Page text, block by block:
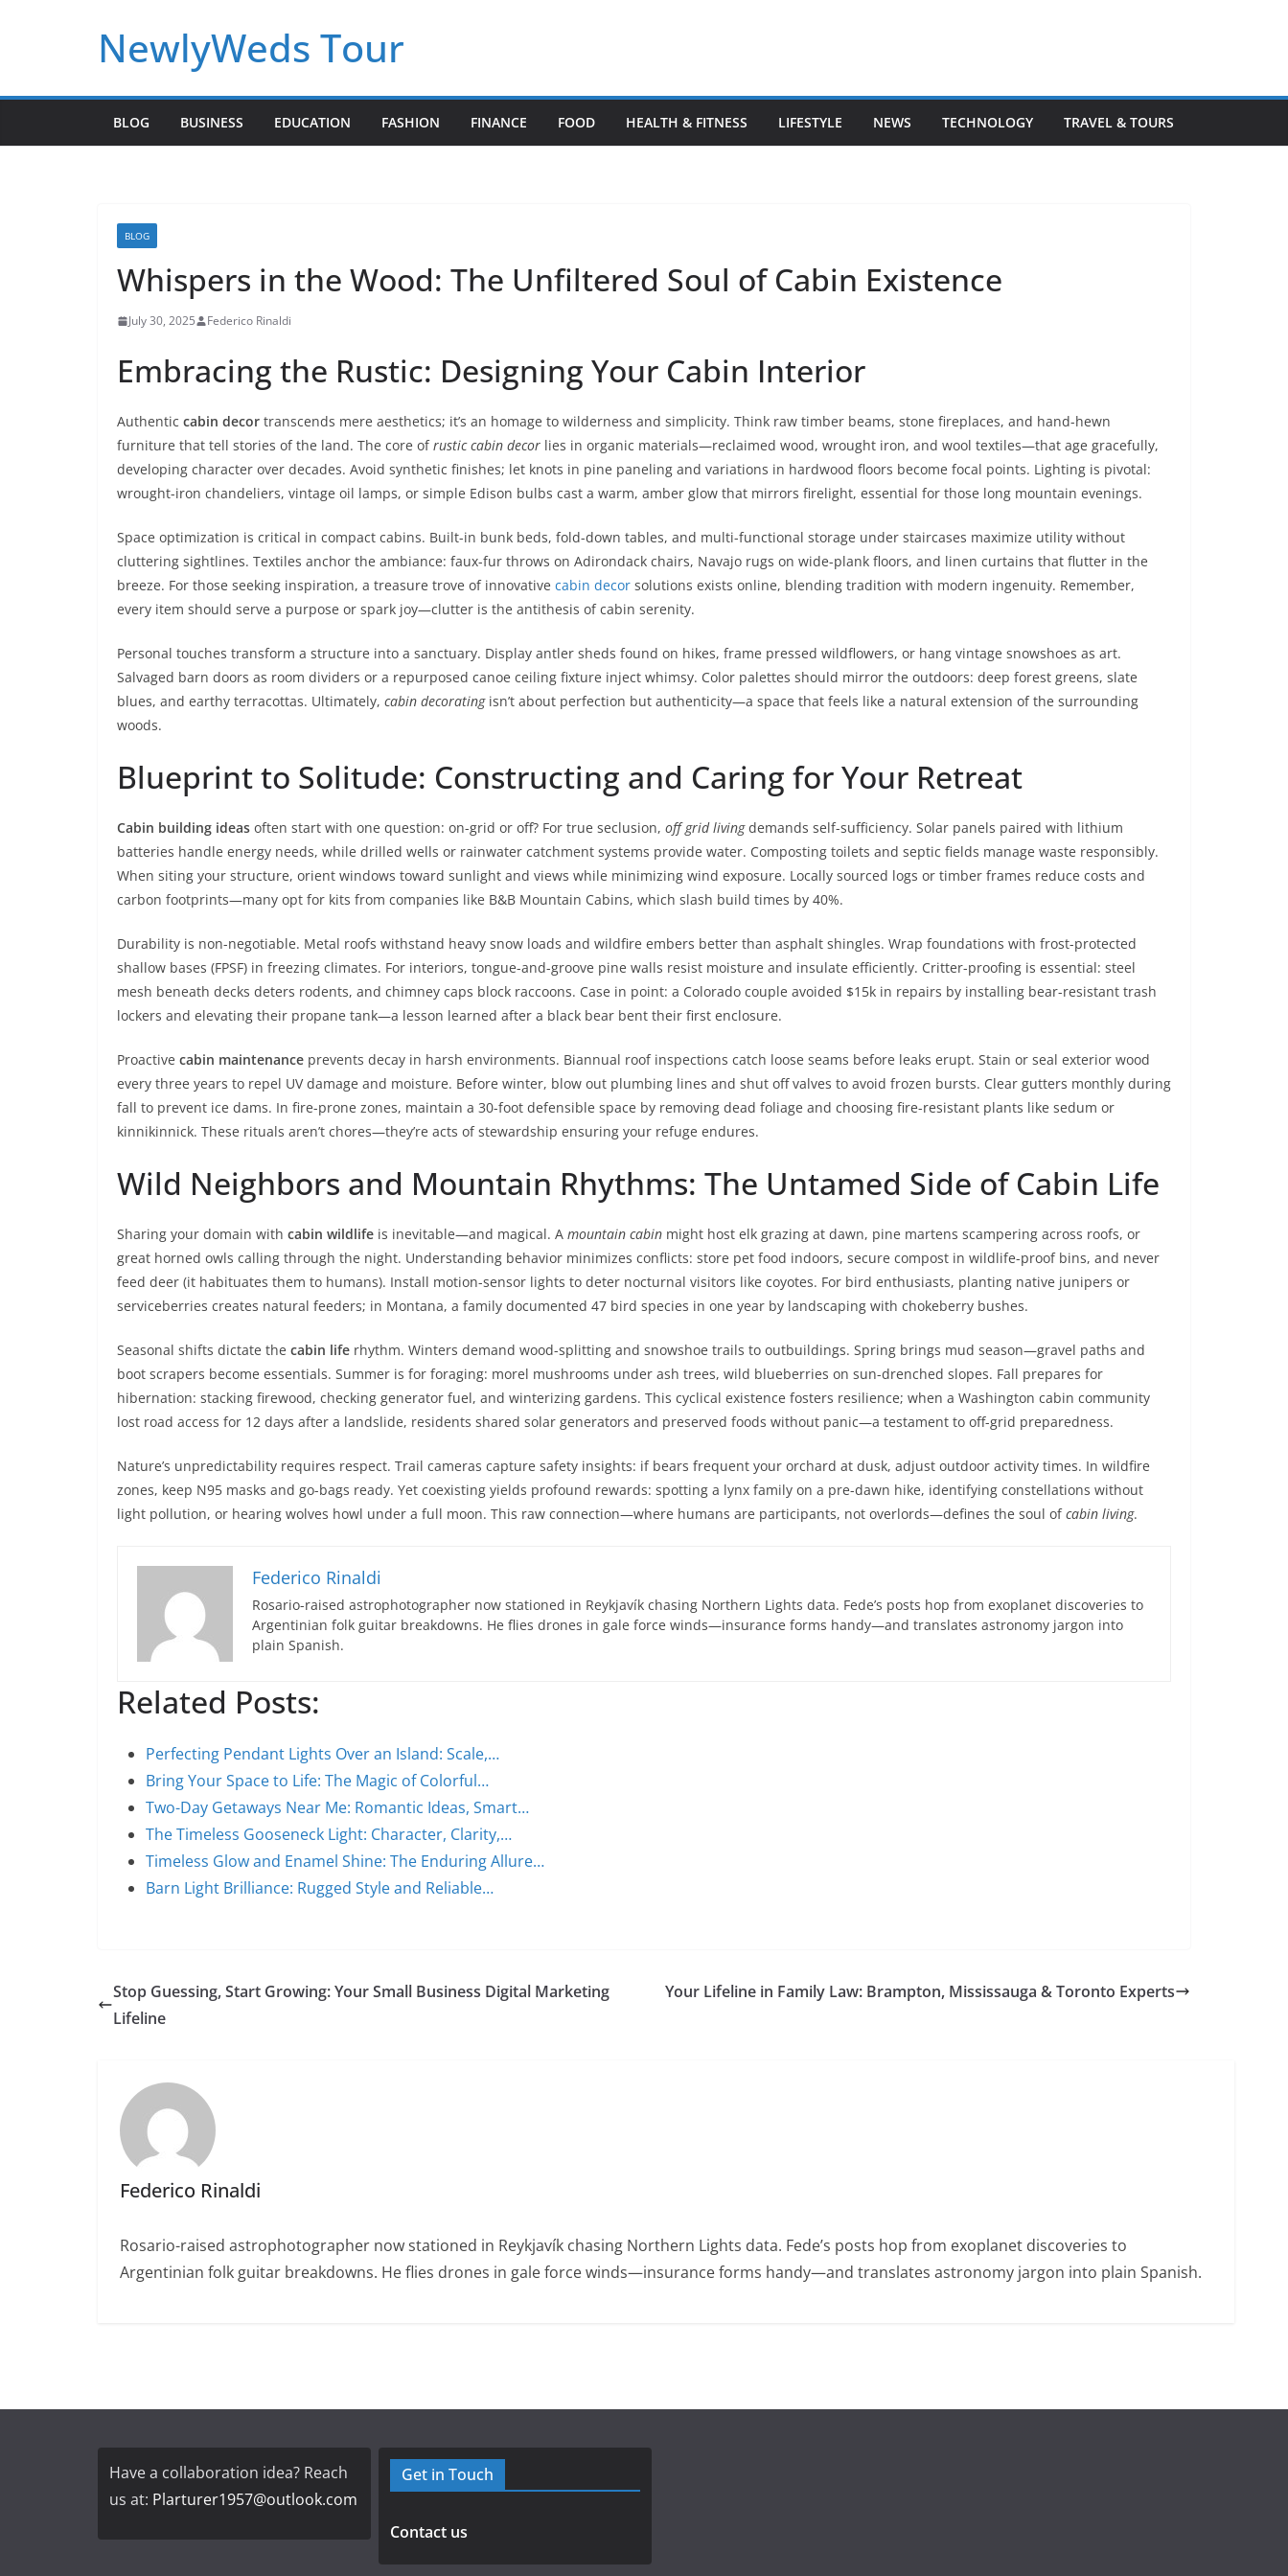
NewlyWeds Tour
BLOG BUSINESS EDUCATION FASHION FINANCE FOOD HEALTH & FITNESS LIFESTYLE NEWS TECHNOLOGY TRAVEL & TOURS
BLOG
Whispers in the Wood: The Unfiltered Soul of Cabin Existence
July 30, 2025 Federico Rinaldi
Embracing the Rustic: Designing Your Cabin Interior
Authentic cabin decor transcends mere aesthetics; it’s an homage to wilderness and simplicity. Think raw timber beams, stone fireplaces, and hand-hewn
furniture that tell stories of the land. The core ofrustic cabin decor lies in organic materials—reclaimed wood, wrought iron, and wool textiles—that age gracefully,
developing character over decades. Avoid synthetic finishes; let knots in pine paneling and variations in hardwood floors become focal points. Lighting is pivotal:
wrought-iron chandeliers, vintage oil lamps, or simple Edison bulbs cast a warm, amber glow that mirrors firelight, essential for those long mountain evenings.
Space optimization is critical in compact cabins. Built-in bunk beds, fold-down tables, and multi-functional storage under staircases maximize utility without
cluttering sightlines. Textiles anchor the ambiance: faux-fur throws on Adirondack chairs, Navajo rugs on wide-plank floors, and linen curtains that flutter in the
breeze. For those seeking inspiration, a treasure trove of innovative cabin decor solutions exists online, blending tradition with modern ingenuity. Remember,
every item should serve a purpose or spark joy—clutter is the antithesis of cabin serenity.
Personal touches transform a structure into a sanctuary. Display antler sheds found on hikes, frame pressed wildflowers, or hang vintage snowshoes as art.
Salvaged barn doors as room dividers or a repurposed canoe ceiling fixture inject whimsy. Color palettes should mirror the outdoors: deep forest greens, slate
blues, and earthy terracottas. Ultimately, cabin decoratingisn’t about perfection but authenticity—a space that feels like a natural extension of the surrounding
woods.
Blueprint to Solitude: Constructing and Caring for Your Retreat
Cabin building ideas often start with one question: on-grid or off? For true seclusion, off grid livingdemands self-sufficiency. Solar panels paired with lithium
batteries handle energy needs, while drilled wells or rainwater catchment systems provide water. Composting toilets and septic fields manage waste responsibly.
When siting your structure, orient windows toward sunlight and views while minimizing wind exposure. Locally sourced logs or timber frames reduce costs and
carbon footprints—many opt for kits from companies like B&B Mountain Cabins, which slash build times by 40%.
Durability is non-negotiable. Metal roofs withstand heavy snow loads and wildfire embers better than asphalt shingles. Wrap foundations with frost-protected
shallow bases (FPSF) in freezing climates. For interiors, tongue-and-groove pine walls resist moisture and insulate efficiently. Critter-proofing is essential: steel
mesh beneath decks deters rodents, and chimney caps block raccoons. Case in point: a Colorado couple avoided $15k in repairs by installing bear-resistant trash
lockers and elevating their propane tank—a lesson learned after a black bear bent their first enclosure.
Proactive cabin maintenance prevents decay in harsh environments. Biannual roof inspections catch loose seams before leaks erupt. Stain or seal exterior wood
every three years to repel UV damage and moisture. Before winter, blow out plumbing lines and shut off valves to avoid frozen bursts. Clear gutters monthly during
fall to prevent ice dams. In fire-prone zones, maintain a 30-foot defensible space by removing dead foliage and choosing fire-resistant plants like sedum or
kinnikinnick. These rituals aren’t chores—they’re acts of stewardship ensuring your refuge endures.
Wild Neighbors and Mountain Rhythms: The Untamed Side of Cabin Life
Sharing your domain with cabin wildlife is inevitable—and magical. A mountain cabin might host elk grazing at dawn, pine martens scampering across roofs, or
great horned owls calling through the night. Understanding behavior minimizes conflicts: store pet food indoors, secure compost in wildlife-proof bins, and never
feed deer (it habituates them to humans). Install motion-sensor lights to deter nocturnal visitors like coyotes. For bird enthusiasts, planting native junipers or
serviceberries creates natural feeders; in Montana, a family documented 47 bird species in one year by landscaping with chokeberry bushes.
Seasonal shifts dictate the cabin life rhythm. Winters demand wood-splitting and snowshoe trails to outbuildings. Spring brings mud season—gravel paths and
boot scrapers become essentials. Summer is for foraging: morel mushrooms under ash trees, wild blueberries on sun-drenched slopes. Fall prepares for
hibernation: stacking firewood, checking generator fuel, and winterizing gardens. This cyclical existence fosters resilience; when a Washington cabin community
lost road access for 12 days after a landslide, residents shared solar generators and preserved foods without panic—a testament to off-grid preparedness.
Nature’s unpredictability requires respect. Trail cameras capture safety insights: if bears frequent your orchard at dusk, adjust outdoor activity times. In wildfire
zones, keep N95 masks and go-bags ready. Yet coexisting yields profound rewards: spotting a lynx family on a pre-dawn hike, identifying constellations without
light pollution, or hearing wolves howl under a full moon. This raw connection—where humans are participants, not overlords—defines the soul ofcabin living.
Federico Rinaldi
Rosario-raised astrophotographer now stationed in Reykjavík chasing Northern Lights data. Fede’s posts hop from exoplanet discoveries to
Argentinian folk guitar breakdowns. He flies drones in gale force winds—insurance forms handy—and translates astronomy jargon into
plain Spanish.
Related Posts:
Perfecting Pendant Lights Over an Island: Scale,…
Bring Your Space to Life: The Magic of Colorful…
Two-Day Getaways Near Me: Romantic Ideas, Smart…
The Timeless Gooseneck Light: Character, Clarity,…
Timeless Glow and Enamel Shine: The Enduring Allure…
Barn Light Brilliance: Rugged Style and Reliable…
Stop Guessing, Start Growing: Your Small Business Digital Marketing
Lifeline
Your Lifeline in Family Law: Brampton, Mississauga & Toronto Experts
Federico Rinaldi
Rosario-raised astrophotographer now stationed in Reykjavík chasing Northern Lights data. Fede’s posts hop from exoplanet discoveries to
Argentinian folk guitar breakdowns. He flies drones in gale force winds—insurance forms handy—and translates astronomy jargon into plain Spanish.
Have a collaboration idea? Reach
us at: Plarturer1957@outlook.com
Get in Touch
Contact us